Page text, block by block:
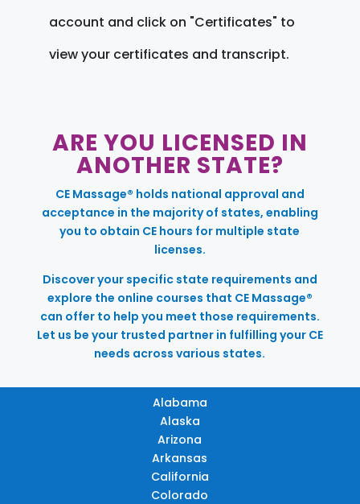
account and click on "Certificates" to
view your certificates and transcript.
ARE YOU LICENSED IN
ANOTHER STATE?
CE Massage® holds national approval and
acceptance in the majority of states, enabling
you to obtain CE hours for multiple state
licenses.
Discover your specific state requirements and
explore the online courses that CE Massage®
can offer to help you meet those requirements.
Let us be your trusted partner in fulfilling your CE
needs across various states.
Alabama
Alaska
Arizona
Arkansas
California
Colorado